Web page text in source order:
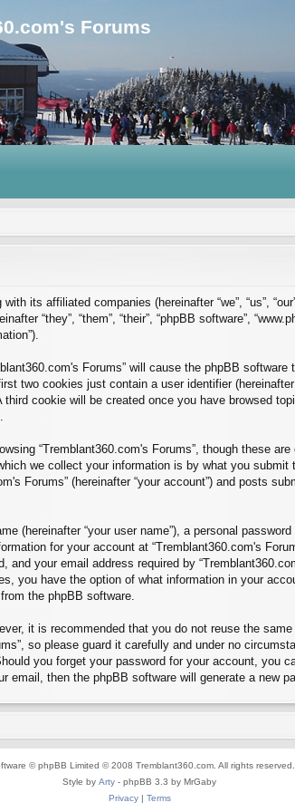
Forums
its affiliated companies (hereinafter “we”, “us”,
“they”, “them”, “their”, “phpBB software”,
Forums” will cause the phpBB
two cookies just contain a user identifier
cookie will be created once you have browsed
“Tremblant360.com's Forums”, though these
we collect your information is by what you
Forums” (hereinafter “your account”) and posts
(hereinafter “your user name”), a personal
for your account at “Tremblant360.com's
your email address required by
you have the option of what information in your
the phpBB software.
it is recommended that you do not reuse the
so please guard it carefully and under no
you forget your password for your account, you
then the phpBB software will generate a new
© phpBB Limited © 2008 Tremblant360.com. All rights
Style by Arty - phpBB 3.3 by MrGaby
Privacy| Terms